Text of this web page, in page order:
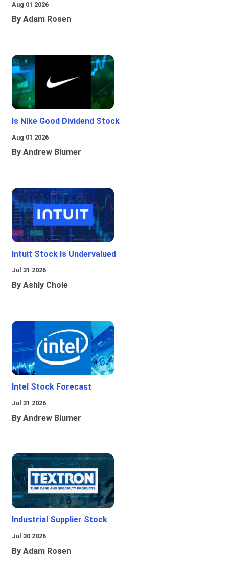
Aug 01 2026
By Adam Rosen
Is Nike Good Dividend Stock
Aug 01 2026
By Andrew Blumer
Intuit Stock Is Undervalued
Jul 31 2026
By Ashly Chole
Intel Stock Forecast
Jul 31 2026
By Andrew Blumer
Industrial Supplier Stock
Jul 30 2026
By Adam Rosen